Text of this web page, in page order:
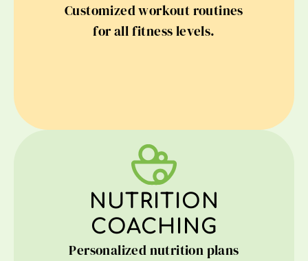
Customized workout routines
for all fitness levels.
NUTRITION
COACHING
Personalized nutrition plans